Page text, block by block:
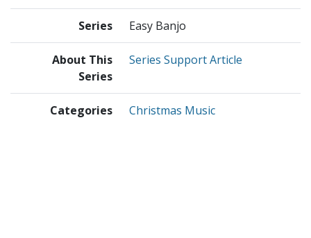
Series Easy Banjo
About This
Series
Series Support Article
Categories Christmas Music